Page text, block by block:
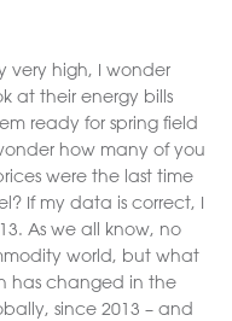
very high, I wonder
at their energy bills
ready for spring field
how many of you
were the last time
If my data is correct, I
As we all know, no
world, but what
has changed in the
since 2013 – and